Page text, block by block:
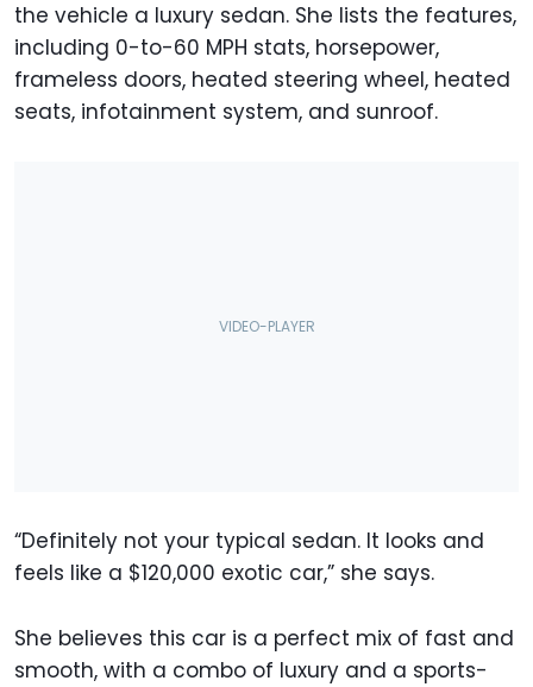
the vehicle a luxury sedan. She lists the features,
including 0-to-60 MPH stats, horsepower,
frameless doors, heated steering wheel, heated
seats, infotainment system, and sunroof.
“Definitely not your typical sedan. It looks and
feels like a $120,000 exotic car,” she says.
She believes this car is a perfect mix of fast and
smooth, with a combo of luxury and a sports-